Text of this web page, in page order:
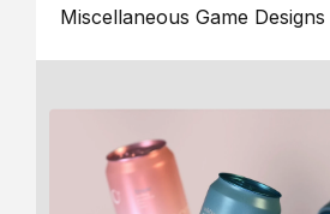
Miscellaneous Game Designs